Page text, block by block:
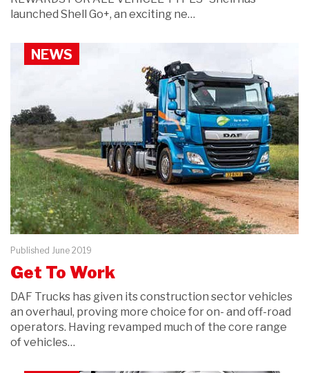
launched Shell Go+, an exciting ne…
NEWS
Published June 2019
Get To Work
DAF Trucks has given its construction sector vehicles
an overhaul, proving more choice for on- and off-road
operators. Having revamped much of the core range
of vehicles…